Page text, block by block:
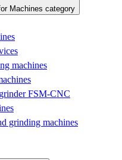
Machines category
machines
FSM-CNC
grinding machines